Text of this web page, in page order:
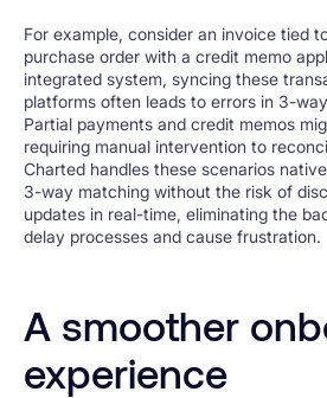
For example, consider an invoice tied
purchase order with a credit memo
integrated system, syncing these
platforms often leads to errors in 3-
Partial payments and credit memos
requiring manual intervention to
Charted handles these scenarios
3-way matching without the risk of
updates in real-time, eliminating the
delay processes and cause frustration.
A smoother
experience